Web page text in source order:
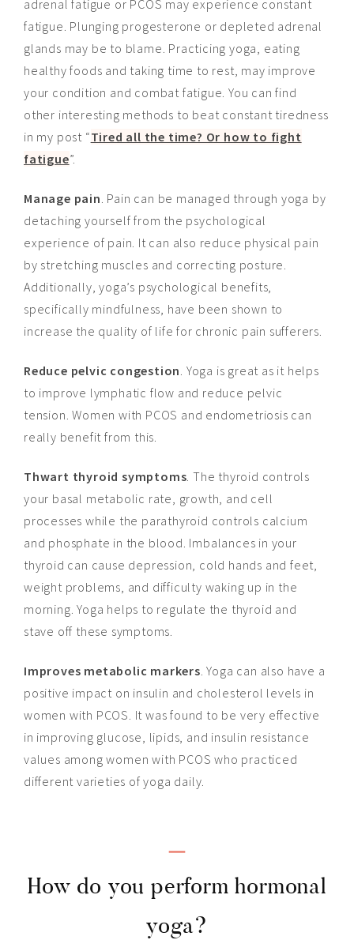
adrenal fatigue or PCOS may experience constant
fatigue. Plunging progesterone or depleted adrenal
glands may be to blame. Practicing yoga, eating
healthy foods and taking time to rest, may improve
your condition and combat fatigue. You can find
other interesting methods to beat constant tiredness
in my post “Tired all the time? Or how to fight
fatigue”.
Manage pain . Pain can be managed through yoga by
detaching yourself from the psychological
experience of pain. It can also reduce physical pain
by stretching muscles and correcting posture.
Additionally, yoga’s psychological benefits,
specifically mindfulness, have been shown to
increase the quality of life for chronic pain sufferers.
Reduce pelvic congestion . Yoga is great as it helps
to improve lymphatic flow and reduce pelvic
tension. Women with PCOS and endometriosis can
really benefit from this.
Thwart thyroid symptoms . The thyroid controls
your basal metabolic rate, growth, and cell
processes while the parathyroid controls calcium
and phosphate in the blood. Imbalances in your
thyroid can cause depression, cold hands and feet,
weight problems, and difficulty waking up in the
morning. Yoga helps to regulate the thyroid and
stave off these symptoms.
Improves metabolic markers . Yoga can also have a
positive impact on insulin and cholesterol levels in
women with PCOS. It was found to be very effective
in improving glucose, lipids, and insulin resistance
values among women with PCOS who practiced
different varieties of yoga daily.
How do you perform hormonal
yoga?